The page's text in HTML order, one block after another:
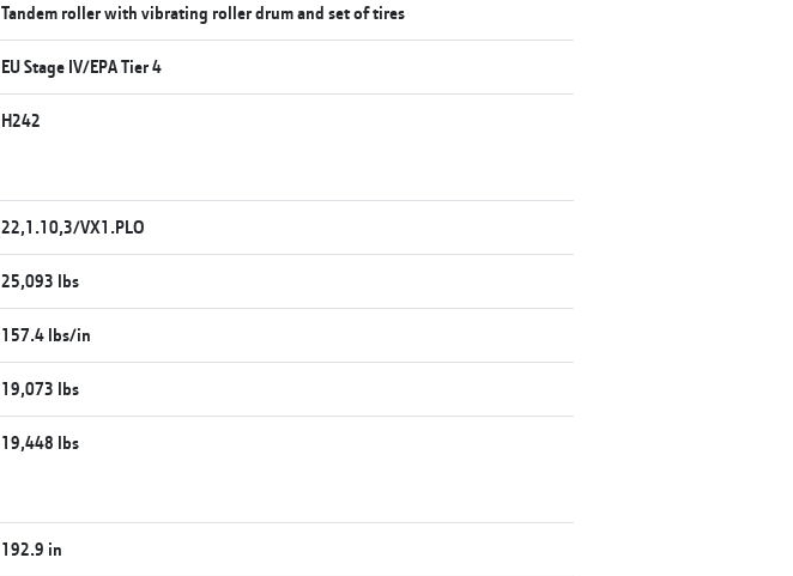
Tandem roller with vibrating roller drum and set of tires
EU Stage IV/EPA Tier 4
H242
22,1.10,3/VX1.PLO
25,093 lbs
157.4 lbs/in
19,073 lbs
19,448 lbs
192.9 in